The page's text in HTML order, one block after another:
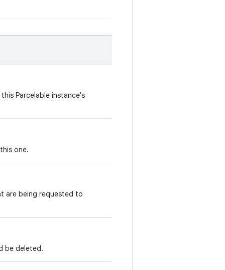
Parcelable instance's
one.
are being requested to
be deleted.